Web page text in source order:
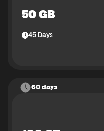
50 GB
45Days
60 days